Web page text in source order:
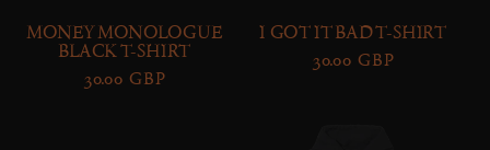
O
N
MONEY MONOLOGUE
BLACK T-SHIRT
Regular
30.00 GBP
I GOT IT BAD T-SHIRT
Regular
30.00 GBP